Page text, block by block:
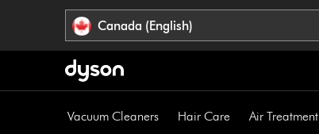
Canada (English)
Vacuum Cleaners Hair Care Air Treatment